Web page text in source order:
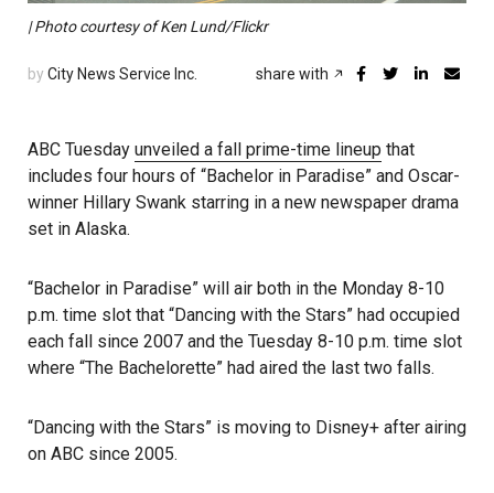
| Photo courtesy of Ken Lund/Flickr
by City News Service Inc. share with
ABC Tuesday unveiled a fall prime-time lineup that
includes four hours of “Bachelor in Paradise” and Oscar-
winner Hillary Swank starring in a new newspaper drama
set in Alaska.
“Bachelor in Paradise” will air both in the Monday 8-10
p.m. time slot that “Dancing with the Stars” had occupied
each fall since 2007 and the Tuesday 8-10 p.m. time slot
where “The Bachelorette” had aired the last two falls.
“Dancing with the Stars” is moving to Disney+ after airing
on ABC since 2005.